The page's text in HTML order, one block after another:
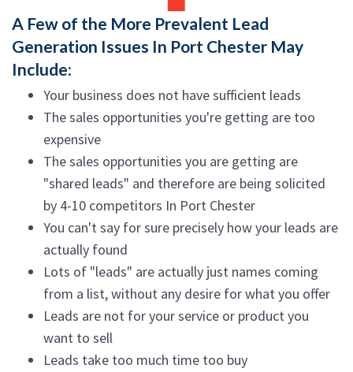
A Few of the More Prevalent Lead
Generation Issues In Port Chester May
Include:
Your business does not have sufficient leads
The sales opportunities you're getting are too
expensive
The sales opportunities you are getting are
"shared leads" and therefore are being solicited
by 4-10 competitors In Port Chester
You can't say for sure precisely how your leads are
actually found
Lots of "leads" are actually just names coming
from a list, without any desire for what you offer
Leads are not for your service or product you
want to sell
Leads take too much time too buy